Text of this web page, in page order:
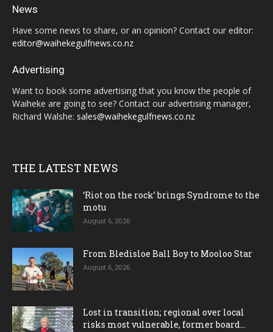
News
Have some news to share, or an opinion? Contact our editor:
editor@waihekegulfnews.co.nz
Advertising
Want to book some advertising that you know the people of
Waiheke are going to see? Contact our advertising manager,
Richard Walshe: sales@waihekegulfnews.co.nz
THE LATEST NEWS
‘Riot on the rock’ brings Syndrome to the
motu
August 6, 2026
From Bledisloe Ball Boy to Mooloo Star
August 6, 2026
Lost in transition; regional over local
risks most vulnerable, former board...